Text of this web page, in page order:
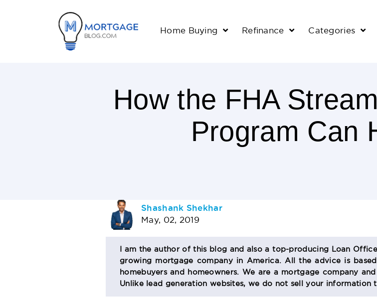
Home Buying Refinance Categories
How the FHA
Program Can
AUTHOR
BIO
SECTION
Shashank Shekhar
May, 02, 2019
I am the author of this blog and also a top-producing Loan
growing mortgage company in America. All the advice is
homebuyers and homeowners. We are a mortgage company
Unlike lead generation websites, we do not sell your